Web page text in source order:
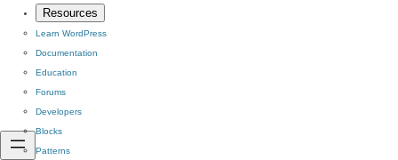
Resources
Learn WordPress
Documentation
Education
Forums
Developers
Blocks
Patterns